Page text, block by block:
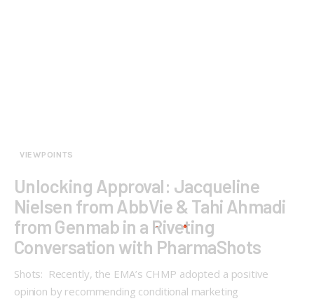
VIEWPOINTS
Unlocking Approval: Jacqueline
Nielsen from AbbVie & Tahi Ahmadi
from Genmab in a Riveting
Conversation with PharmaShots
Shots: Recently, the EMA’s CHMP adopted a positive
opinion by recommending conditional marketing